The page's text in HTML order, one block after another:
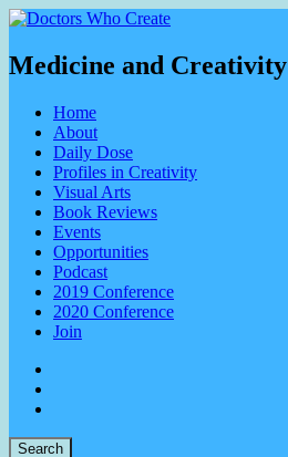
Medicine and Creativity
Home
About
Daily Dose
Profiles in Creativity
Visual Arts
Book Reviews
Events
Opportunities
Podcast
2019 Conference
2020 Conference
Join